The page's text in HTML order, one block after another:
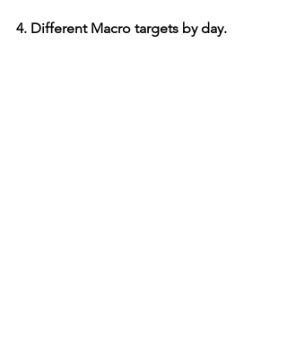
4. Different Macro targets by day.